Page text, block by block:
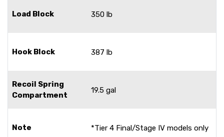
Load Block 350 lb
Hook Block 387 lb
Recoil Spring
Compartment
19.5 gal
Note *Tier 4 Final/Stage IV models only